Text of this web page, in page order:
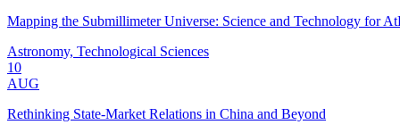
Mapping the Submillimeter Universe: Science and Technology for
Astronomy, Technological Sciences
10
AUG
Rethinking State-Market Relations in China and Beyond